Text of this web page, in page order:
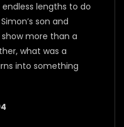
lengths to do
son and
more than a
what was a
into something